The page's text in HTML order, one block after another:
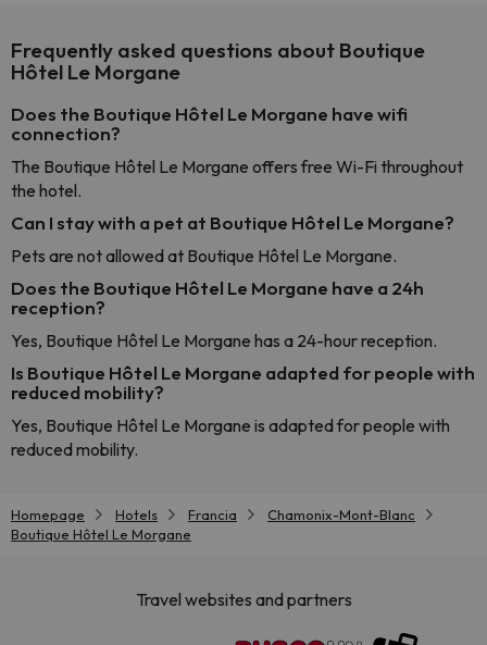
Frequently asked questions about Boutique
Hôtel Le Morgane
Does the Boutique Hôtel Le Morgane have wifi
connection?
The Boutique Hôtel Le Morgane offers free Wi-Fi throughout
the hotel.
Can I stay with a pet at Boutique Hôtel Le Morgane?
Pets are not allowed at Boutique Hôtel Le Morgane.
Does the Boutique Hôtel Le Morgane have a 24h
reception?
Yes, Boutique Hôtel Le Morgane has a 24-hour reception.
Is Boutique Hôtel Le Morgane adapted for people with
reduced mobility?
Yes, Boutique Hôtel Le Morgane is adapted for people with
reduced mobility.
Homepage Hotels Francia
Chamonix-Mont-Blanc
Boutique Hôtel Le Morgane
Travel websites and partners